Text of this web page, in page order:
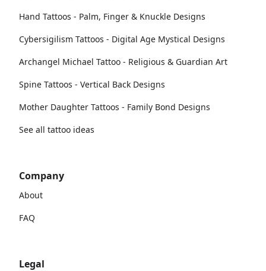
Hand Tattoos - Palm, Finger & Knuckle Designs
Cybersigilism Tattoos - Digital Age Mystical Designs
Archangel Michael Tattoo - Religious & Guardian Art
Spine Tattoos - Vertical Back Designs
Mother Daughter Tattoos - Family Bond Designs
See all tattoo ideas
Company
About
FAQ
Legal